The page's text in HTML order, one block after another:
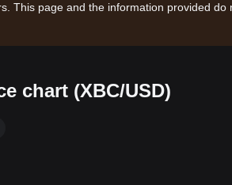
This page and the information provided
chart (XBC/USD)